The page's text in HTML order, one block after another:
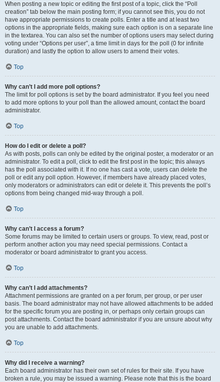
When posting a new topic or editing the first post of a topic, click the “Poll
creation” tab below the main posting form; if you cannot see this, you do not
have appropriate permissions to create polls. Enter a title and at least two
options in the appropriate fields, making sure each option is on a separate line
in the textarea. You can also set the number of options users may select during
voting under “Options per user”, a time limit in days for the poll (0 for infinite
duration) and lastly the option to allow users to amend their votes.
Top
Why can’t I add more poll options?
The limit for poll options is set by the board administrator. If you feel you need
to add more options to your poll than the allowed amount, contact the board
administrator.
Top
How do I edit or delete a poll?
As with posts, polls can only be edited by the original poster, a moderator or an
administrator. To edit a poll, click to edit the first post in the topic; this always
has the poll associated with it. If no one has cast a vote, users can delete the
poll or edit any poll option. However, if members have already placed votes,
only moderators or administrators can edit or delete it. This prevents the poll’s
options from being changed mid-way through a poll.
Top
Why can’t I access a forum?
Some forums may be limited to certain users or groups. To view, read, post or
perform another action you may need special permissions. Contact a
moderator or board administrator to grant you access.
Top
Why can’t I add attachments?
Attachment permissions are granted on a per forum, per group, or per user
basis. The board administrator may not have allowed attachments to be added
for the specific forum you are posting in, or perhaps only certain groups can
post attachments. Contact the board administrator if you are unsure about why
you are unable to add attachments.
Top
Why did I receive a warning?
Each board administrator has their own set of rules for their site. If you have
broken a rule, you may be issued a warning. Please note that this is the board